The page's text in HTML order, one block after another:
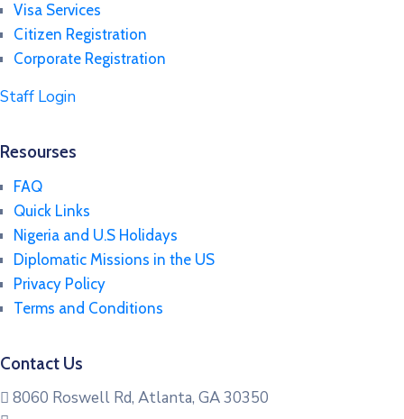
Visa Services
Citizen Registration
Corporate Registration
Staff Login
Resourses
FAQ
Quick Links
Nigeria and U.S Holidays
Diplomatic Missions in the US
Privacy Policy
Terms and Conditions​
Contact Us
8060 Roswell Rd, Atlanta, GA 30350